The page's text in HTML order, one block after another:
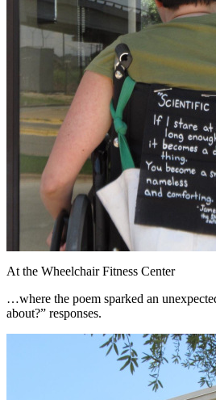
At the Wheelchair Fitness Center
…where the poem sparked an
about?” responses.